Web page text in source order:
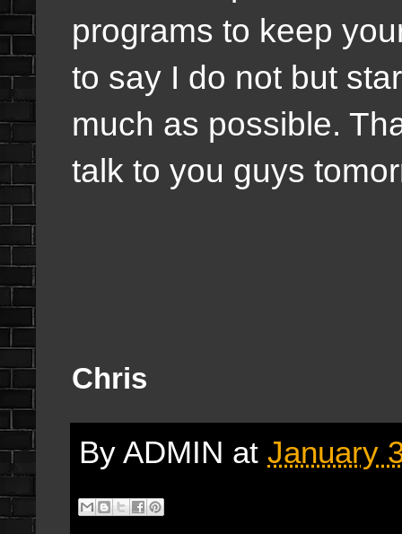
programs to keep
to say I do not but
much as possible.
talk to you guys
Chris
By ADMIN at January